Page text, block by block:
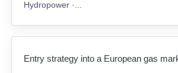
Hydropower ·...
Entry strategy into a European gas